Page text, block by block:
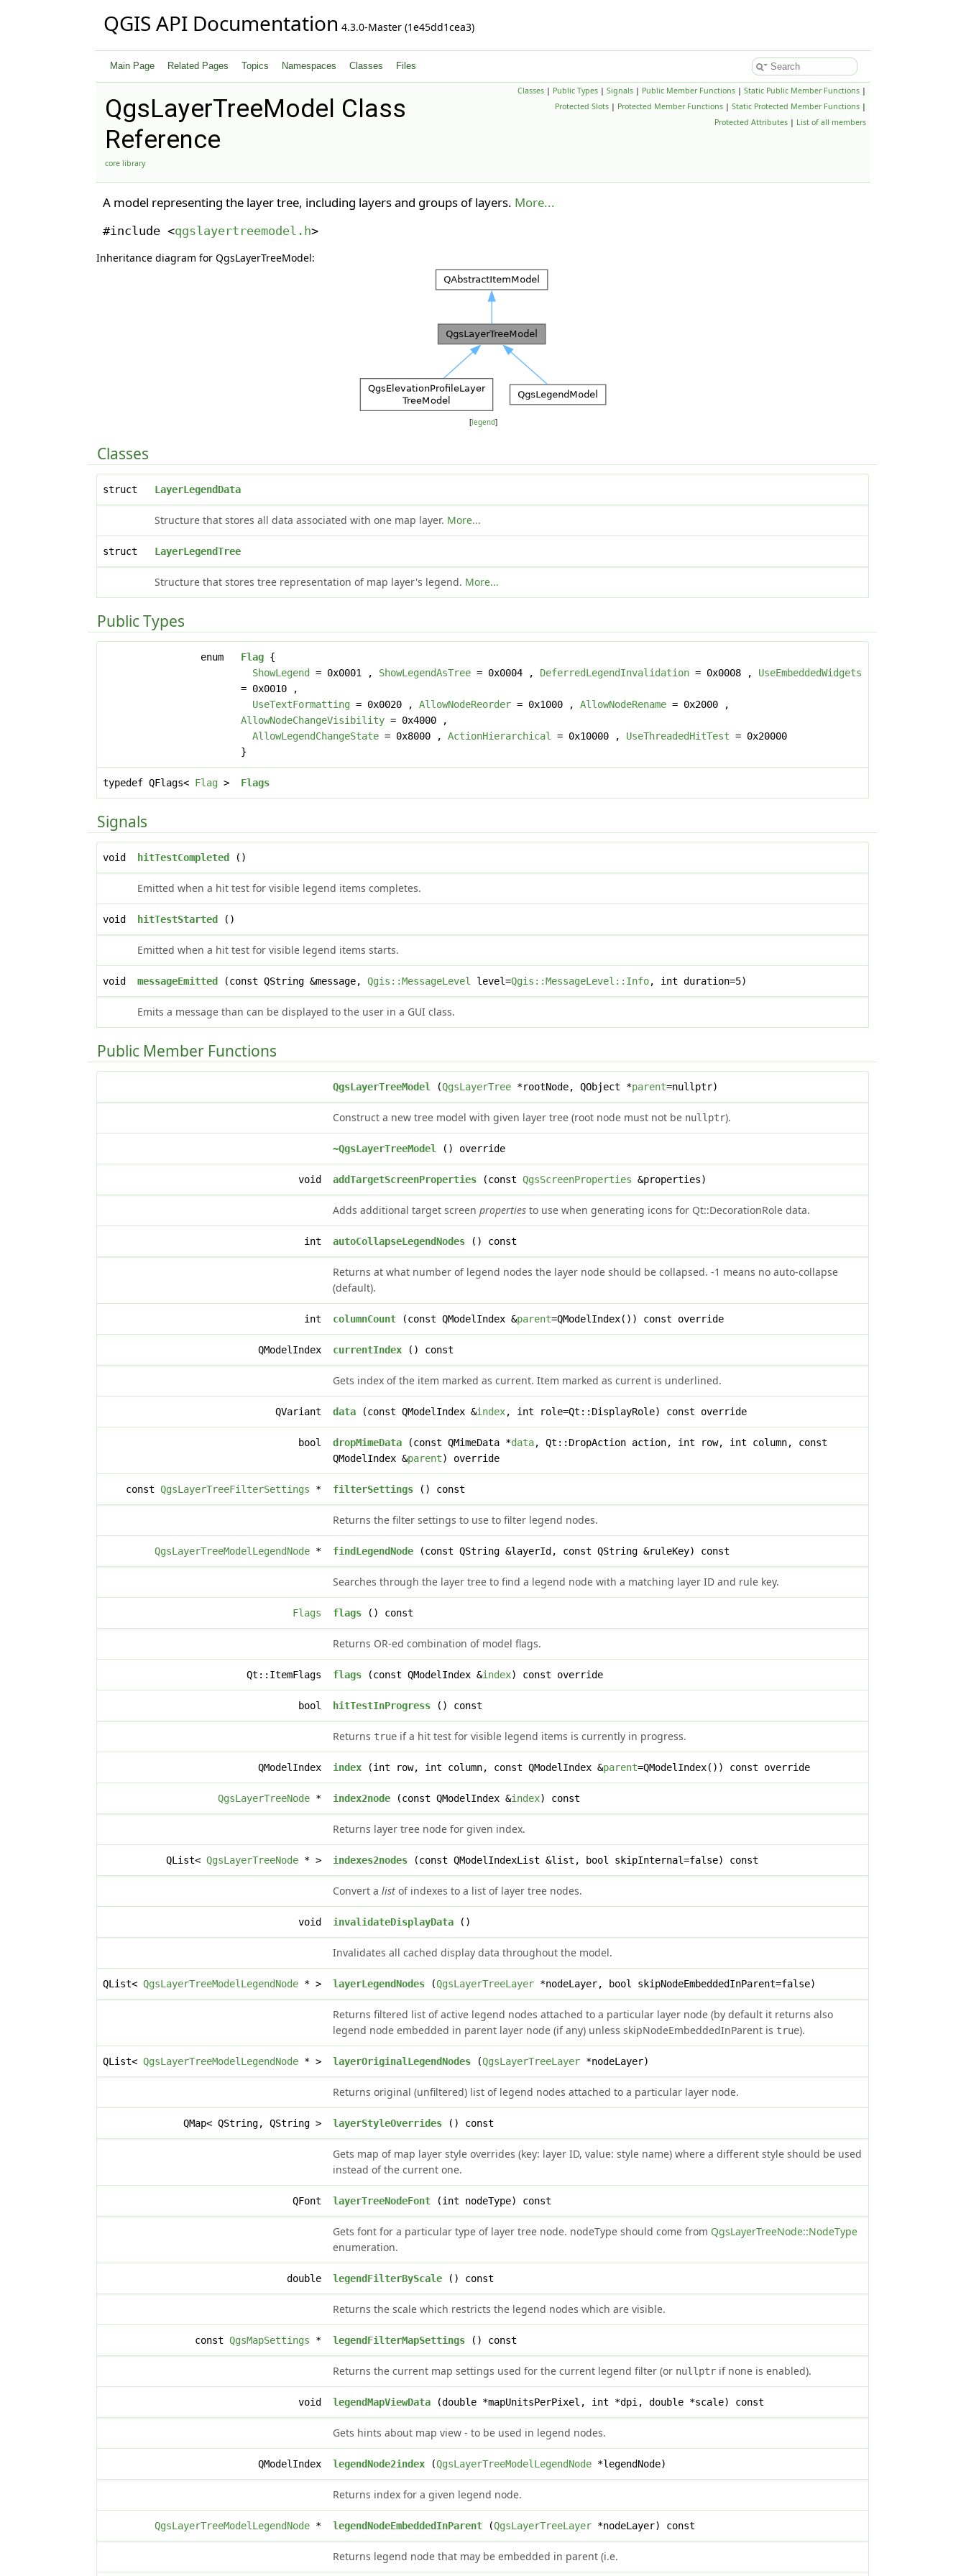
QGIS API Documentation 4.3.0-Master (1e45dd1cea3)
Main Page Related Pages Topics Namespaces Classes Files
Classes| Public Types| Signals| Public Member Functions| Static Public Member Functions|
Protected Slots| Protected Member Functions| Static Protected Member Functions|
Protected Attributes| List of all members
QgsLayerTreeModel Class
Reference
core library
A model representing the layer tree, including layers and groups of layers. More...
#include <qgslayertreemodel.h>
Inheritance diagram for QgsLayerTreeModel:
[legend]
Classes
struct LayerLegendData
Structure that stores all data associated with one map layer. More...
struct LayerLegendTree
Structure that stores tree representation of map layer's legend. More...
Public Types
enum Flag {
ShowLegend
= 0x0001 , ShowLegendAsTree = 0x0004 , DeferredLegendInvalidation = 0x0008 , UseEmbeddedWidgets
= 0x0010 ,
UseTextFormatting = 0x0020 ,AllowNodeReorder = 0x1000 ,AllowNodeRename = 0x2000 ,
AllowNodeChangeVisibility = 0x4000 ,
AllowLegendChangeState = 0x8000 ,ActionHierarchical = 0x10000 , UseThreadedHitTest = 0x20000
}
typedef QFlags< Flag > Flags
Signals
void hitTestCompleted ()
Emitted when a hit test for visible legend items completes.
void hitTestStarted ()
Emitted when a hit test for visible legend items starts.
void messageEmitted (const QString &message,Qgis::MessageLevel level=Qgis::MessageLevel::Info, int duration=5)
Emits a message than can be displayed to the user in a GUI class.
Public Member Functions
QgsLayerTreeModel (QgsLayerTree *rootNode, QObject *parent=nullptr)
Construct a new tree model with given layer tree (root node must not be nullptr).
~QgsLayerTreeModel () override
void addTargetScreenProperties (constQgsScreenProperties &properties)
Adds additional target screenproperties to use when generating icons for Qt::DecorationRole data.
int autoCollapseLegendNodes () const
Returns at what number of legend nodes the layer node should be collapsed. -1 means no auto-collapse
(default).
int columnCount (const QModelIndex &parent=QModelIndex()) const override
QModelIndex currentIndex () const
Gets index of the item marked as current. Item marked as current is underlined.
QVariant data (const QModelIndex &index, int role=Qt::DisplayRole) const override
bool dropMimeData (const QMimeData *data, Qt::DropAction action, int row, int column, const
QModelIndex &parent) override
constQgsLayerTreeFilterSettings * filterSettings () const
Returns the filter settings to use to filter legend nodes.
QgsLayerTreeModelLegendNode * findLegendNode (const QString &layerId, const QString &ruleKey) const
Searches through the layer tree to find a legend node with a matching layer ID and rule key.
Flags flags () const
Returns OR-ed combination of model flags.
Qt::ItemFlags flags (const QModelIndex &index) const override
bool hitTestInProgress () const
Returns true if a hit test for visible legend items is currently in progress.
QModelIndex index (int row, int column, const QModelIndex &parent=QModelIndex()) const override
QgsLayerTreeNode * index2node (const QModelIndex &index) const
Returns layer tree node for given index.
QList<QgsLayerTreeNode * > indexes2nodes (const QModelIndexList &list, bool skipInternal=false) const
Convert alist of indexes to a list of layer tree nodes.
void invalidateDisplayData ()
Invalidates all cached display data throughout the model.
QList<QgsLayerTreeModelLegendNode * > layerLegendNodes (QgsLayerTreeLayer *nodeLayer, bool skipNodeEmbeddedInParent=false)
Returns filtered list of active legend nodes attached to a particular layer node (by default it returns also
legend node embedded in parent layer node (if any) unless skipNodeEmbeddedInParent is true).
QList<QgsLayerTreeModelLegendNode * > layerOriginalLegendNodes (QgsLayerTreeLayer *nodeLayer)
Returns original (unfiltered) list of legend nodes attached to a particular layer node.
QMap< QString, QString > layerStyleOverrides () const
Gets map of map layer style overrides (key: layer ID, value: style name) where a different style should be used
instead of the current one.
QFont layerTreeNodeFont (int nodeType) const
Gets font for a particular type of layer tree node. nodeType should come from QgsLayerTreeNode::NodeType
enumeration.
double legendFilterByScale () const
Returns the scale which restricts the legend nodes which are visible.
constQgsMapSettings * legendFilterMapSettings () const
Returns the current map settings used for the current legend filter (or nullptr if none is enabled).
void legendMapViewData (double *mapUnitsPerPixel, int *dpi, double *scale) const
Gets hints about map view - to be used in legend nodes.
QModelIndex legendNode2index (QgsLayerTreeModelLegendNode *legendNode)
Returns index for a given legend node.
QgsLayerTreeModelLegendNode * legendNodeEmbeddedInParent (QgsLayerTreeLayer *nodeLayer) const
Returns legend node that may be embedded in parent (i.e.